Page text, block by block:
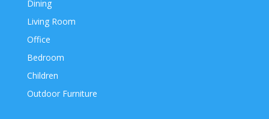
Dining
Living Room
Office
Bedroom
Children
Outdoor Furniture